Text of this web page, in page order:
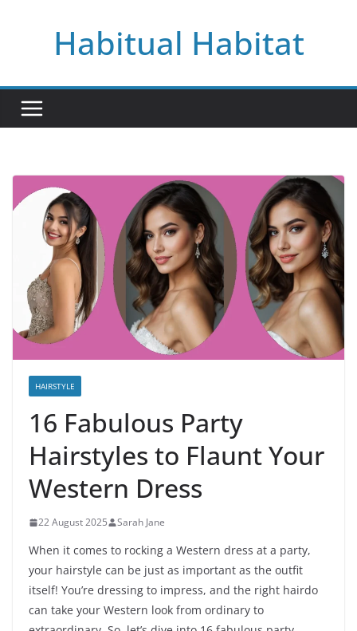
Habitual Habitat
HAIRSTYLE
16 Fabulous Party
Hairstyles to Flaunt Your
Western Dress
22 August 2025 Sarah Jane
When it comes to rocking a Western dress at a party,
your hairstyle can be just as important as the outfit
itself! You’re dressing to impress, and the right hairdo
can take your Western look from ordinary to